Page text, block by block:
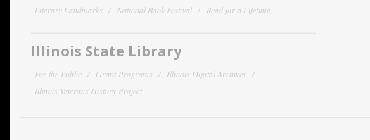
Literary Landmarks
National Book Festival Read for a Lifetime
Illinois State Library
For the Public Grant Programs
Illinois Digital Archives
Illinois Veterans History Project